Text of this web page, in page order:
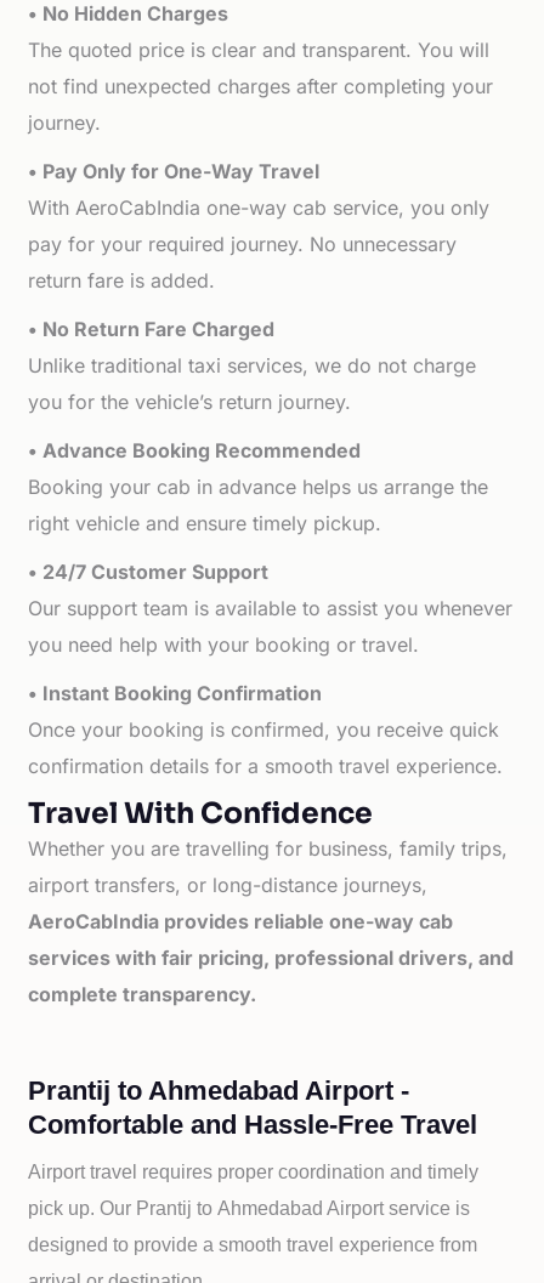
• No Hidden Charges
The quoted price is clear and transparent. You will
not find unexpected charges after completing your
journey.
• Pay Only for One-Way Travel
With AeroCabIndia one-way cab service, you only
pay for your required journey. No unnecessary
return fare is added.
• No Return Fare Charged
Unlike traditional taxi services, we do not charge
you for the vehicle’s return journey.
• Advance Booking Recommended
Booking your cab in advance helps us arrange the
right vehicle and ensure timely pickup.
• 24/7 Customer Support
Our support team is available to assist you whenever
you need help with your booking or travel.
• Instant Booking Confirmation
Once your booking is confirmed, you receive quick
confirmation details for a smooth travel experience.
Travel With Confidence
Whether you are travelling for business, family trips,
airport transfers, or long-distance journeys,
AeroCabIndia provides reliable one-way cab
services with fair pricing, professional drivers, and
complete transparency.
Prantij to Ahmedabad Airport -
Comfortable and Hassle-Free Travel
Airport travel requires proper coordination and timely
pick up. Our Prantij toAhmedabad Airport service is
designed to provide a smooth travel experience from